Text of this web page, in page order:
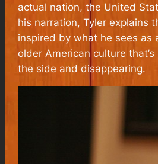
actual nation, the United
his narration, Tyler explains
inspired by what he sees as
older American culture
the side and disappearing.